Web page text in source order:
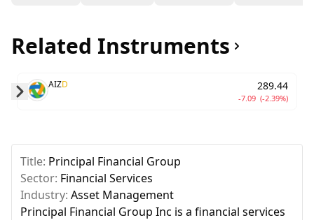
Related Instruments
AIZD 289.44
-7.09 (-2.39%)
Title: Principal Financial Group
Sector: Financial Services
Industry: Asset Management
Principal Financial Group Inc is a financial services